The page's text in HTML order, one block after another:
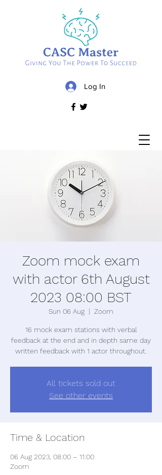
Log In
Zoom mock exam
with actor 6th August
2023 08:00 BST
Sun 06 Aug
  |
Zoom
16 mock exam stations with verbal
feedback at the end and in depth same day
written feedback with 1 actor throughout.
All tickets sold out
See other events
Time & Location
06 Aug 2023, 08:00 – 11:00
Zoom